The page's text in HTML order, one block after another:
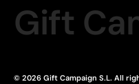
Gift
© 2026 Gift Campaign S.L. All